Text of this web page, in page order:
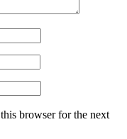
browser for the next